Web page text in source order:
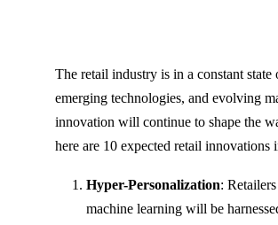
The retail industry is in a constant
emerging technologies, and evolving
innovation will continue to shape the
here are 10 expected retail innovations
Hyper-Personalization:
machine learning will be